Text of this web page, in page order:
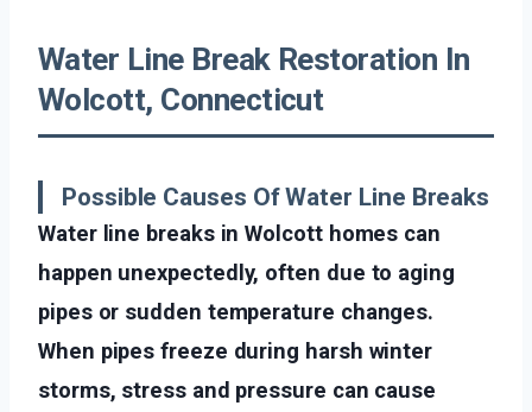
Water Line Break Restoration In
Wolcott, Connecticut
Possible Causes Of Water Line Breaks
Water line breaks in Wolcott homes can
happen unexpectedly, often due to aging
pipes or sudden temperature changes.
When pipes freeze during harsh winter
storms, stress and pressure can cause